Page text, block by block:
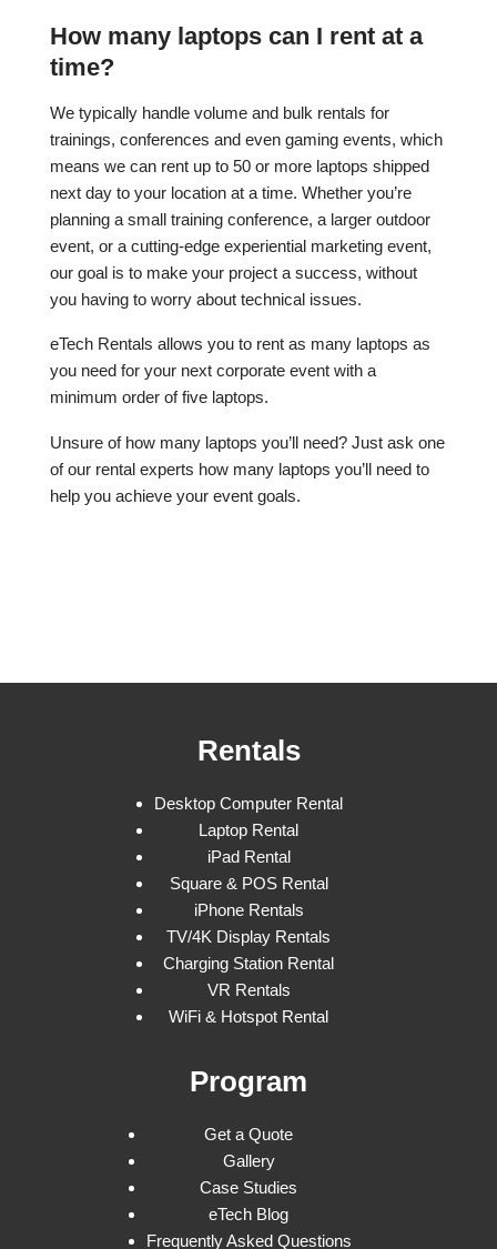
How many laptops can I rent at a
time?
We typically handle volume and bulk rentals for
trainings, conferences and even gaming events, which
means we can rent up to 50 or more laptops shipped
next day to your location at a time. Whether you’re
planning a small training conference, a larger outdoor
event, or a cutting-edge experiential marketing event,
our goal is to make your project a success, without
you having to worry about technical issues.
eTech Rentals allows you to rent as many laptops as
you need for your next corporate event with a
minimum order of five laptops.
Unsure of how many laptops you’ll need? Just ask one
of our rental experts how many laptops you’ll need to
help you achieve your event goals.
Rentals
Desktop Computer Rental
Laptop Rental
iPad Rental
Square & POS Rental
iPhone Rentals
TV/4K Display Rentals
Charging Station Rental
VR Rentals
WiFi & Hotspot Rental
Program
Get a Quote
Gallery
Case Studies
eTech Blog
Frequently Asked Questions